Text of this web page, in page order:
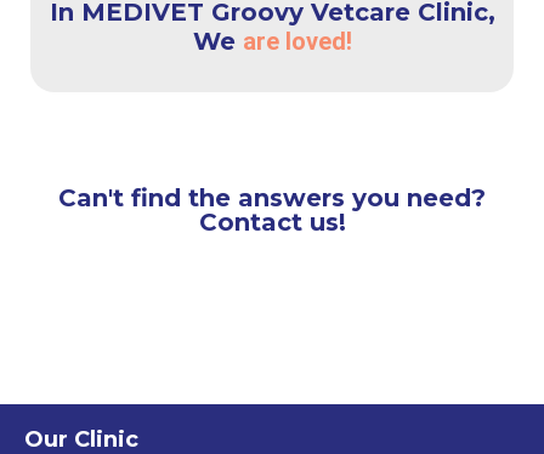
In MEDIVET Groovy Vetcare Clinic,
We are loved!
Can't find the answers you need?
Contact us!
Our Clinic